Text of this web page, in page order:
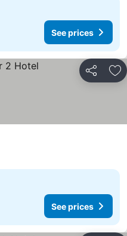
See prices
Share
prices
See prices